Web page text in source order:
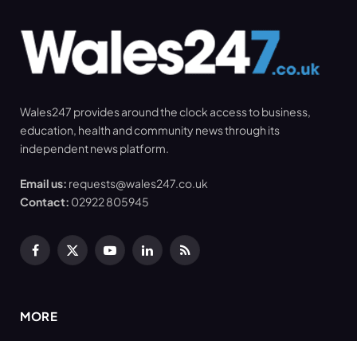
Wales247 provides around the clock access to business,
education, health and community news through its
independent news platform.
Email us: requests@wales247.co.uk
Contact: 02922 805945
Facebook
X
YouTubeLinkedInRSS
MORE